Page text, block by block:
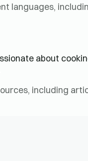
languages,
about
including